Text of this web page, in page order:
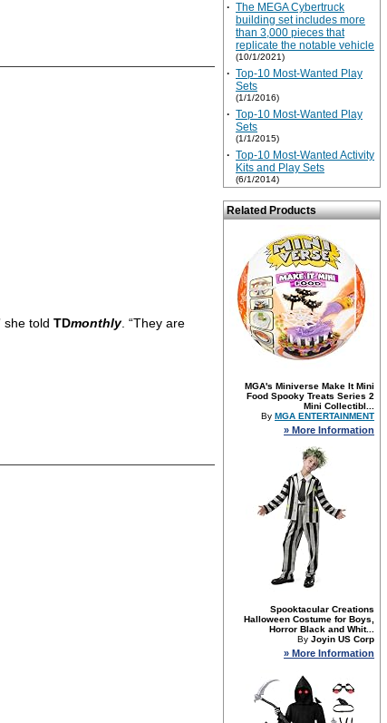
she told TDmonthly. “They are
· The MEGA Cybertruck
building set includes more
than 3,000 pieces that
replicate the notable vehicle
(10/1/2021)
· Top-10 Most-Wanted Play
Sets
(1/1/2016)
· Top-10 Most-Wanted Play
Sets
(1/1/2015)
· Top-10 Most-Wanted Activity
Kits and Play Sets
(6/1/2014)
Related Products
MGA's Miniverse Make It Mini
Food Spooky Treats Series 2
Mini Collectibl...
By MGA ENTERTAINMENT
» More Information
Spooktacular Creations
Halloween Costume for Boys,
Horror Black and Whit...
By Joyin US Corp
» More Information